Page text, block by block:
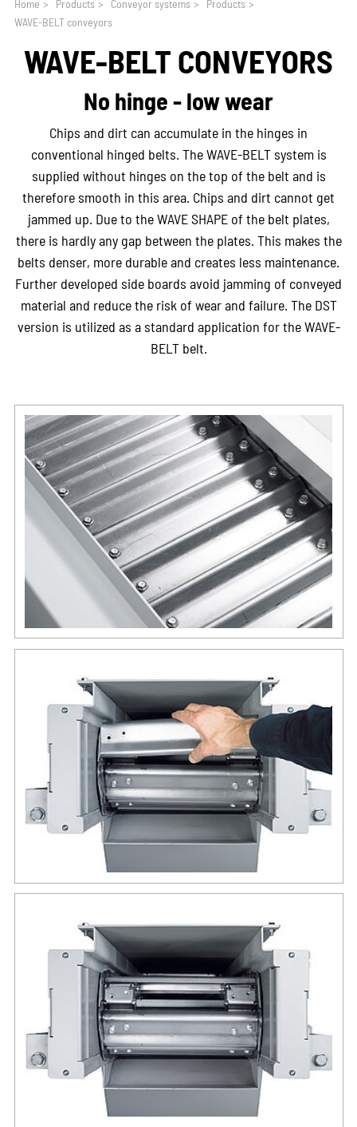
Home > Products > Conveyor systems > Products >
WAVE-BELT conveyors
WAVE-BELT CONVEYORS
No hinge - low wear
Chips and dirt can accumulate in the hinges in
conventional hinged belts. The WAVE-BELT system is
supplied without hinges on the top of the belt and is
therefore smooth in this area. Chips and dirt cannot get
jammed up. Due to the WAVE SHAPE of the belt plates,
there is hardly any gap between the plates. This makes the
belts denser, more durable and creates less maintenance.
Further developed side boards avoid jamming of conveyed
material and reduce the risk of wear and failure. The DST
version is utilized as a standard application for the WAVE-
BELT belt.